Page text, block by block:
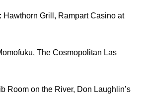
Hawthorn Grill, Rampart Casino at
The Cosmopolitan Las
Room on the River, Don Laughlin’s